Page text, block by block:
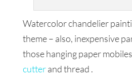
Watercolor chandelier
theme – also, inexpensive
those hanging paper
cutterand thread .